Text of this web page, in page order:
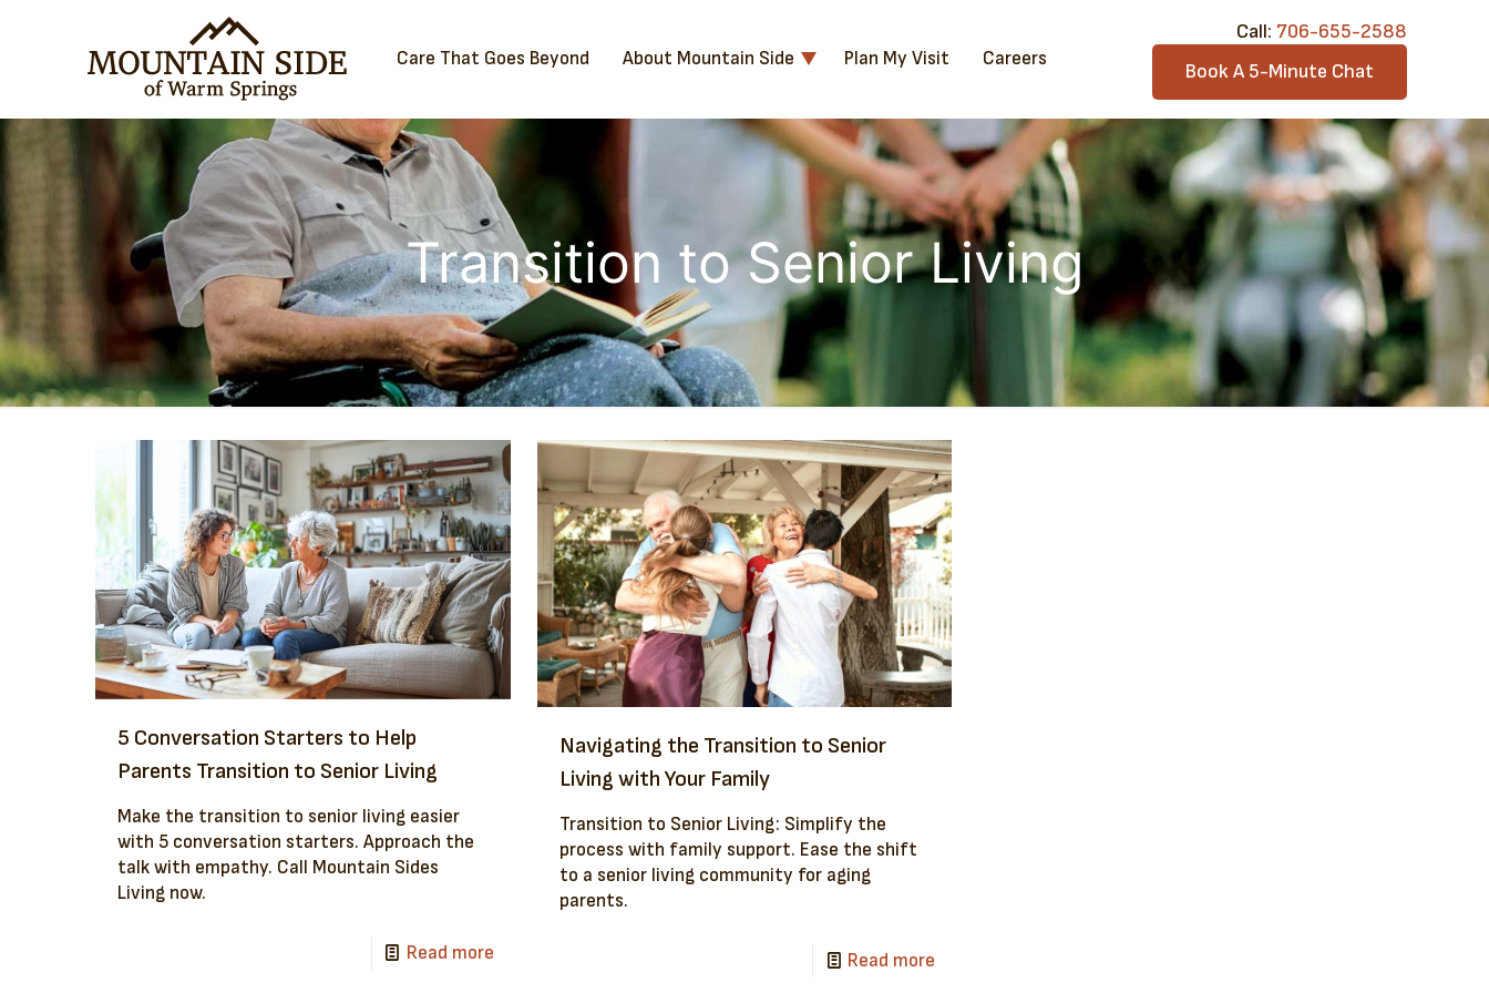
Care That Goes Beyond About Mountain Side Plan My Visit Careers
Call:​ 706-6​55-2588
Book A 5-Minute Chat
Transition to Senior Living
5 Conversation Starters to Help
Parents Transition to Senior Living
Make the transition to senior living easier
with 5 conversation starters. Approach the
talk with empathy. Call Mountain Sides
Living now.
Read more
Navigating the Transition to Senior
Living with Your Family
Transition to Senior Living: Simplify the
process with family support. Ease the shift
to a senior living community for aging
parents.
Read more